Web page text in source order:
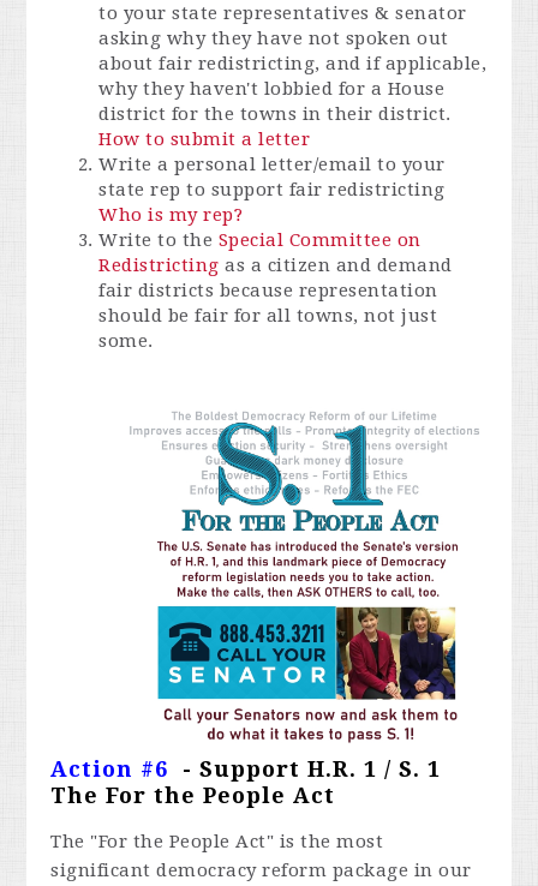
to your state representatives & senator
asking why they have not spoken out
about fair redistricting, and if applicable,
why they haven't lobbied for a House
district for the towns in their district.
How to submit a letter
Write a personal letter/email to your
state rep to support fair redistricting
Who is my rep?
Write to the Special Committee on
Redistricting as a citizen and demand
fair districts because representation
should be fair for all towns, not just
some.
Action #6 - Support H.R. 1 / S. 1
The For the People Act
The "For the People Act" is the most
significant democracy reform package in our